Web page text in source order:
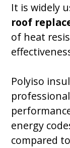
It is widely
roof
of heat
Polyiso
energy
compared